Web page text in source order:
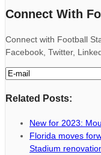
Connect With
Connect with Football
Facebook, Twitter,
Related Posts:
New for 2023:
Florida moves
Stadium